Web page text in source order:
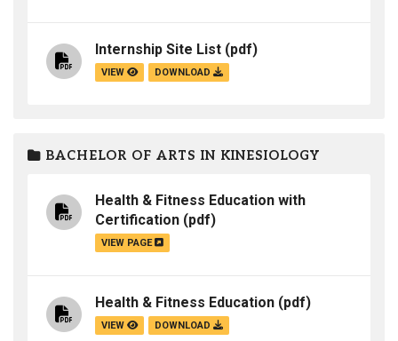
Internship Site List (pdf)
VIEW DOWNLOAD
BACHELOR OF ARTS IN KINESIOLOGY
Health & Fitness Education with
Certification (pdf)
VIEW PAGE
Health & Fitness Education (pdf)
VIEW DOWNLOAD